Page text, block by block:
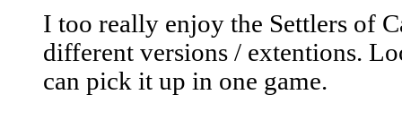
I too really enjoy the Settlers of
different versions / extentions.
can pick it up in one game.